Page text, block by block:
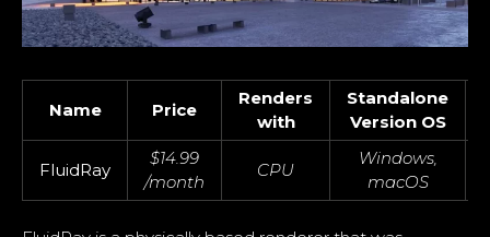
Name Price
Renders
with
Standalone
Version OS
FluidRay
$14.99
/month
CPU
Windows,
macOS